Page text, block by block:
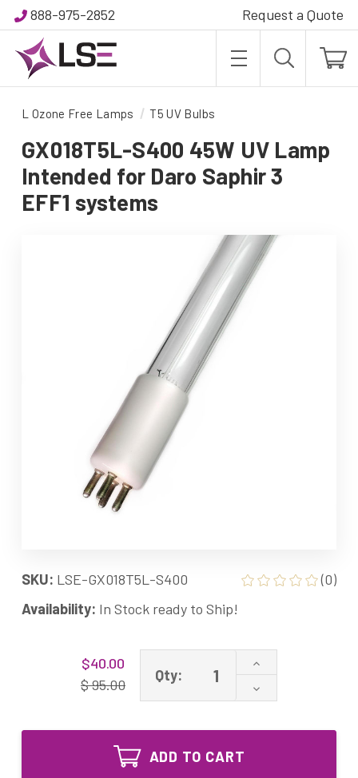
888-975-2852 Request a Quote
L Ozone Free Lamps T5 UV Bulbs
GX018T5L-S400 45W UV Lamp
Intended for Daro Saphir 3
EFF1 systems
SKU: LSE-GX018T5L-S400
(0)
Availability: In Stock ready to Ship!
$40.00
$ 95.00
Qty:
Increase
of
GX018T5L-
45W
Decrease
Quantity
GX018T5L-
ADD TO CART